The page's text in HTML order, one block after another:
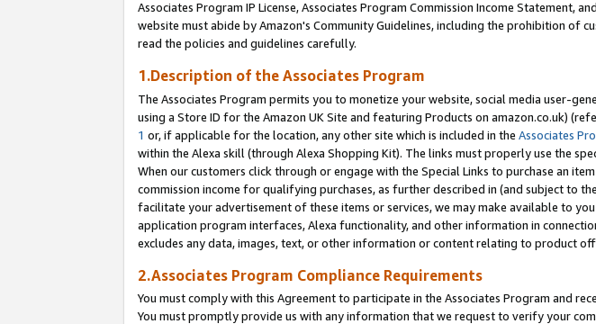
Associates Program IP License, Associates Program Commission Income Statement,
website must abide by Amazon's Community Guidelines, including the prohibition of
read the policies and guidelines carefully.
1.Description of the Associates Program
The Associates Program permits you to monetize your website, social media user-
using a Store ID for the Amazon UK Site and featuring Products on amazon.co.uk)
1 or, if applicable for the location, any other site which is included in the Associates
within the Alexa skill (through Alexa Shopping Kit). The links must properly use the
When our customers click through or engage with the Special Links to purchase an
commission income for qualifying purchases, as further described in (and subject to
facilitate your advertisement of these items or services, we may make available to
application program interfaces, Alexa functionality, and other information in
excludes any data, images, text, or other information or content relating to product
2.Associates Program Compliance Requirements
You must comply with this Agreement to participate in the Associates Program and
You must promptly provide us with any information that we request to verify your